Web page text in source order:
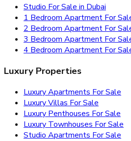
Studio For Sale in Dubai
1 Bedroom Apartment For
2 Bedroom Apartment For
3 Bedroom Apartment For
4 Bedroom Apartment For
Luxury Properties
Luxury Apartments For Sale
Luxury Villas For Sale
Luxury Penthouses For Sale
Luxury Townhouses For Sale
Studio Apartments For Sale